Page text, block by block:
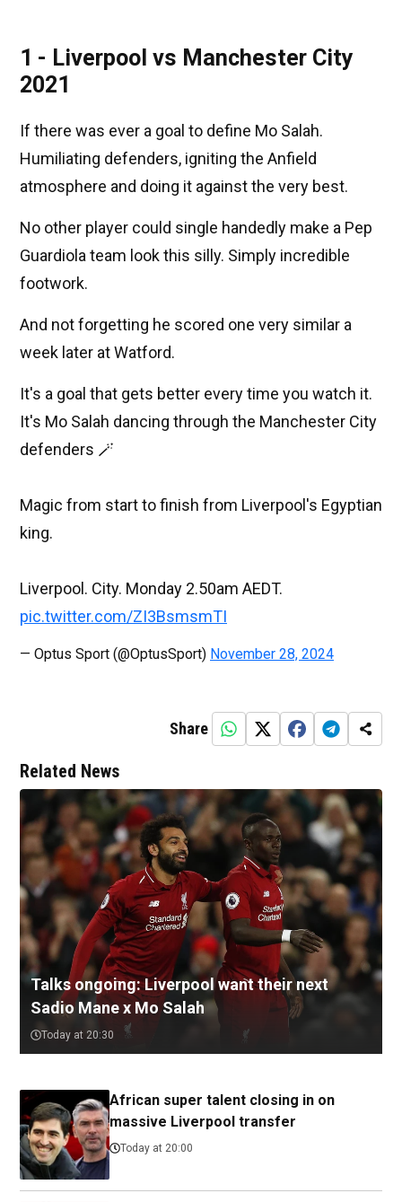
1 - Liverpool vs Manchester City
2021
If there was ever a goal to define Mo Salah.
Humiliating defenders, igniting the Anfield
atmosphere and doing it against the very best.
No other player could single handedly make a Pep
Guardiola team look this silly. Simply incredible
footwork.
And not forgetting he scored one very similar a
week later at Watford.
It's a goal that gets better every time you watch it.
It's Mo Salah dancing through the Manchester City
defenders 🪄
Magic from start to finish from Liverpool's Egyptian
king.
Liverpool. City. Monday 2.50am AEDT.
pic.twitter.com/ZI3BsmsmTI
— Optus Sport (@OptusSport) November 28, 2024
Share
Related News
Talks ongoing: Liverpool want their next
Sadio Mane x Mo Salah
Today at 20:30
African super talent closing in on
massive Liverpool transfer
Today at 20:00